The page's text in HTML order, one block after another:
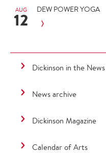
AUG
12 DEW POWER YOGA
Dickinson in the News
News archive
Dickinson Magazine
Calendar of Arts